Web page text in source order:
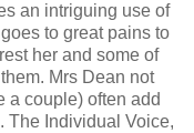
an intriguing use of
to great pains to
her and some of
Mrs Dean not
a couple) often add
The Individual Voice,